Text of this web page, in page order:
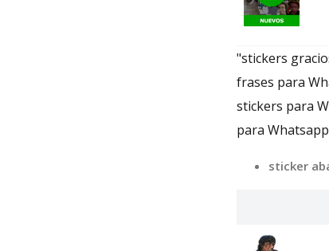
"stickers
frases para
stickers para
para
sticker